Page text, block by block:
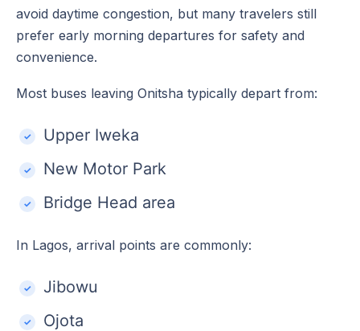
avoid daytime congestion, but many travelers still
prefer early morning departures for safety and
convenience.
Most buses leaving Onitsha typically depart from:
Upper Iweka
New Motor Park
Bridge Head area
In Lagos, arrival points are commonly:
Jibowu
Ojota